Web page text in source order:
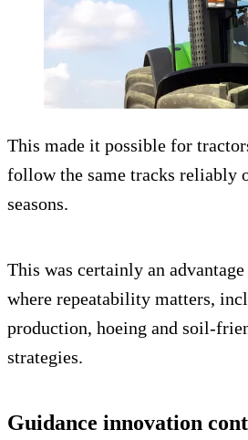
This made it possible for
follow the same tracks reliably
seasons.
This was certainly an
where repeatability matters,
production, hoeing and soil-
strategies.
Guidance innovation